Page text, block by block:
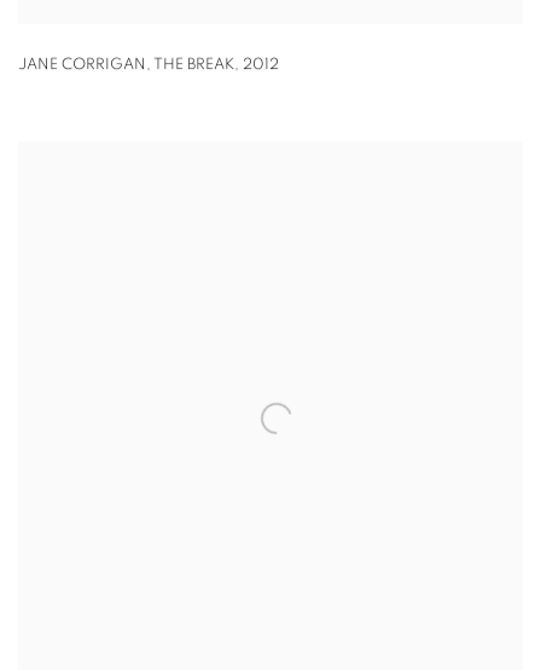
JANE CORRIGAN , THE BREAK, 2012